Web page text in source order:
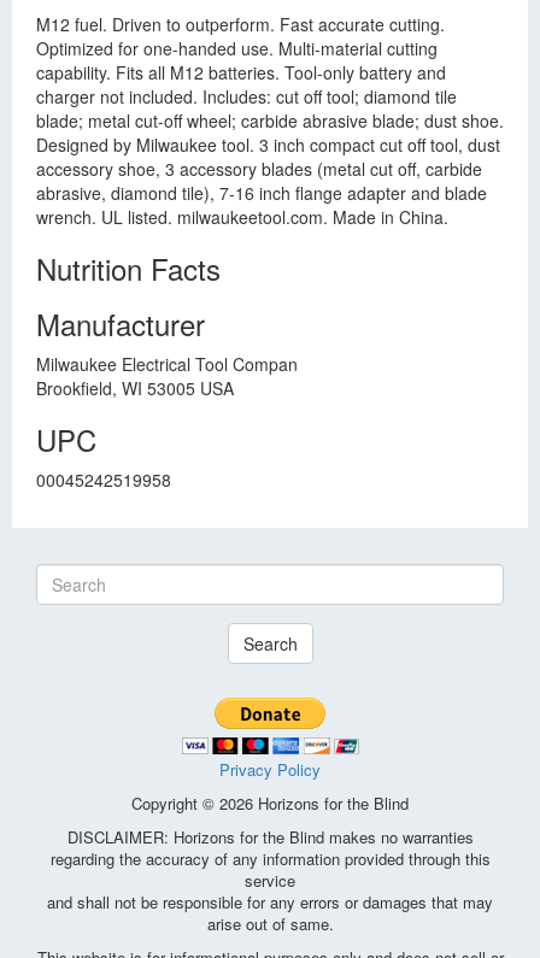
M12 fuel. Driven to outperform. Fast accurate cutting.
Optimized for one-handed use. Multi-material cutting
capability. Fits all M12 batteries. Tool-only battery and
charger not included. Includes: cut off tool; diamond tile
blade; metal cut-off wheel; carbide abrasive blade; dust shoe.
Designed by Milwaukee tool. 3 inch compact cut off tool, dust
accessory shoe, 3 accessory blades (metal cut off, carbide
abrasive, diamond tile), 7-16 inch flange adapter and blade
wrench. UL listed. milwaukeetool.com. Made in China.
Nutrition Facts
Manufacturer
Milwaukee Electrical Tool Compan
Brookfield, WI 53005 USA
UPC
00045242519958
Search
Privacy Policy
Copyright © 2026 Horizons for the Blind
DISCLAIMER: Horizons for the Blind makes no warranties
regarding the accuracy of any information provided through this
service
and shall not be responsible for any errors or damages that may
arise out of same.